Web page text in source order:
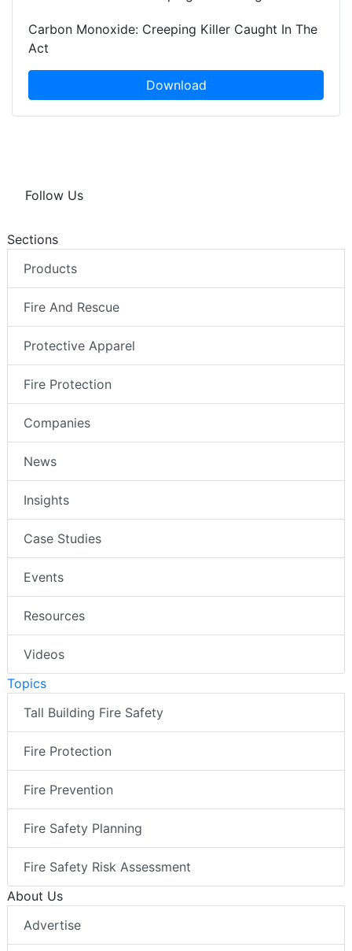
Carbon Monoxide: Creeping Killer Caught In The
Act
Download
Follow Us
Sections
Products
Fire And Rescue
Protective Apparel
Fire Protection
Companies
News
Insights
Case Studies
Events
Resources
Videos
Topics
Tall Building Fire Safety
Fire Protection
Fire Prevention
Fire Safety Planning
Fire Safety Risk Assessment
About Us
Advertise